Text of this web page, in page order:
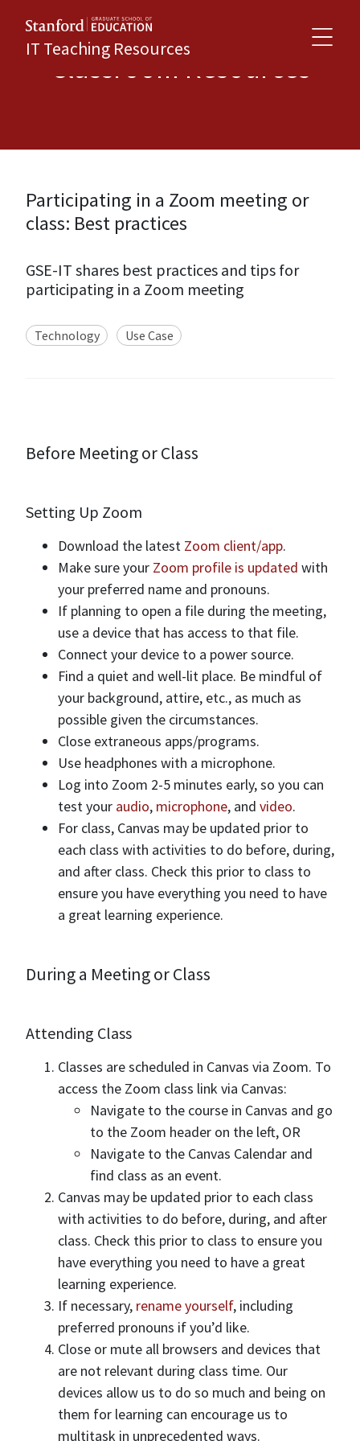
IT Teaching Resources
Classroom Resources
Participating in a Zoom meeting or
class: Best practices
GSE-IT shares best practices and tips for
participating in a Zoom meeting
Technology Use Case
Before Meeting or Class
Setting Up Zoom
Download the latest Zoom client/app.
Make sure your Zoom profile is updated with
your preferred name and pronouns.
If planning to open a file during the meeting,
use a device that has access to that file.
Connect your device to a power source.
Find a quiet and well-lit place. Be mindful of
your background, attire, etc., as much as
possible given the circumstances.
Close extraneous apps/programs.
Use headphones with a microphone.
Log into Zoom 2-5 minutes early, so you can
test your audio, microphone, and video.
For class, Canvas may be updated prior to
each class with activities to do before, during,
and after class. Check this prior to class to
ensure you have everything you need to have
a great learning experience.
During a Meeting or Class
Attending Class
Classes are scheduled in Canvas via Zoom. To
access the Zoom class link via Canvas:
Navigate to the course in Canvas and go
to the Zoom header on the left, OR
Navigate to the Canvas Calendar and
find class as an event.
Canvas may be updated prior to each class
with activities to do before, during, and after
class. Check this prior to class to ensure you
have everything you need to have a great
learning experience.
If necessary, rename yourself, including
preferred pronouns if you’d like.
Close or mute all browsers and devices that
are not relevant during class time. Our
devices allow us to do so much and being on
them for learning can encourage us to
multitask in unprecedented ways.